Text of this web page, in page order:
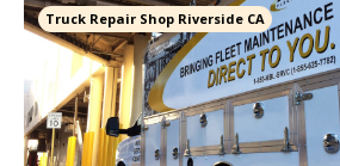
Truck Repair Shop Riverside CA